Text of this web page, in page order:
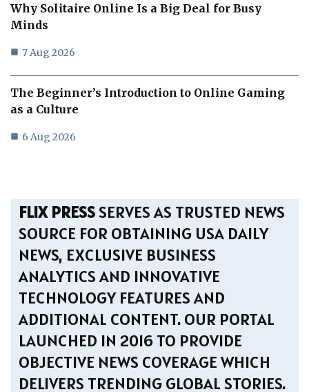
Why Solitaire Online Is a Big Deal for Busy
Minds
7 Aug 2026
The Beginner’s Introduction to Online Gaming
as a Culture
6 Aug 2026
FLIX PRESSSERVES AS TRUSTED NEWS
SOURCE FOR OBTAINING USA DAILY
NEWS, EXCLUSIVE BUSINESS
ANALYTICS AND INNOVATIVE
TECHNOLOGY FEATURES AND
ADDITIONAL CONTENT. OUR PORTAL
LAUNCHED IN 2016 TO PROVIDE
OBJECTIVE NEWS COVERAGE WHICH
DELIVERS TRENDING GLOBAL STORIES.